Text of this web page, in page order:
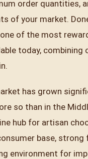
order quantities,
of your market.
of the most
today,
has grown
so than in the
hub for artisan
base, strong
environment for